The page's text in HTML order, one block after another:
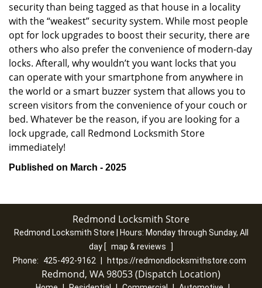
security than being tagged as that house in a locality
with the “weakest” security system. While most people
opt for lock upgrades to boost their security, there are
others who also prefer the convenience of modern-day
locks. Afterall, why wouldn’t you want locks that you
can operate with your smartphone from anywhere in
the world or a smart buzzer system that allows you to
screen visitors from the convenience of your couch or
bed. Whatever be the reason, if you are looking for a
lock upgrade, call Redmond Locksmith Store
immediately!
Published on March - 2025
Redmond Locksmith Store
Redmond Locksmith Store | Hours: Monday through Sunday, All
day [ map & reviews
]
Phone:
425-492-9162 https://redmondlocksmithstore.com
Redmond, WA 98053 (Dispatch Location)